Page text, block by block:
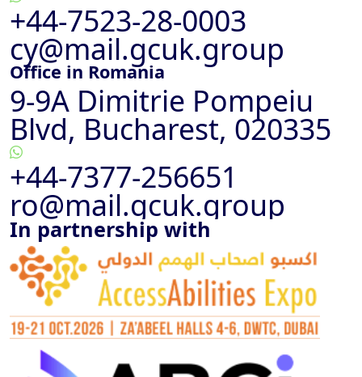
+44-7523-28-0003
cy@mail.gcuk.group
Office in Romania
9-9A Dimitrie Pompeiu
Blvd, Bucharest, 020335
+44-7377-256651
ro@mail.gcuk.group
In partnership with